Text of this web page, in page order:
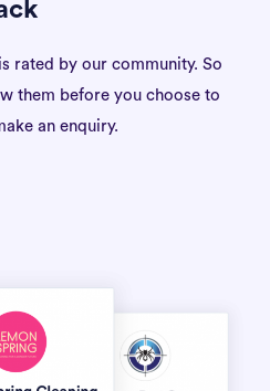
rated by our community. So
them before you choose to
an enquiry.